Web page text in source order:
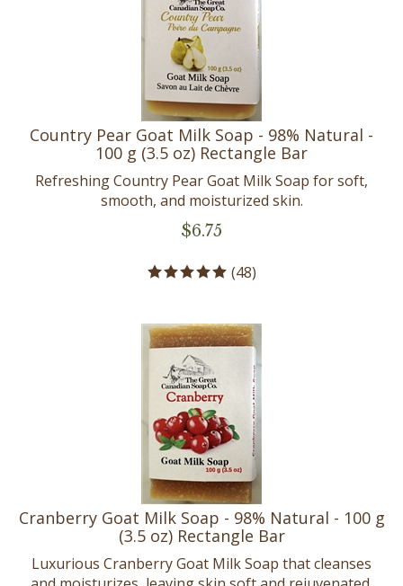
Country Pear Goat Milk Soap - 98% Natural -
100 g (3.5 oz) Rectangle Bar
Refreshing Country Pear Goat Milk Soap for soft,
smooth, and moisturized skin.
$6.75
( 48)
Cranberry Goat Milk Soap - 98% Natural - 100 g
(3.5 oz) Rectangle Bar
Luxurious Cranberry Goat Milk Soap that cleanses
and moisturizes, leaving skin soft and rejuvenated.